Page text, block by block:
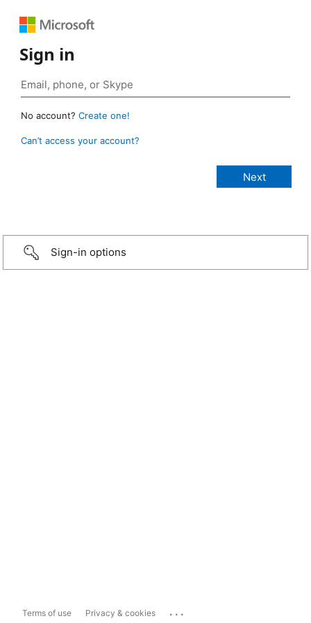
Sign in
No account? Create one!
Can’t access your account?
Sign-in options
Terms of use Privacy & cookies ...